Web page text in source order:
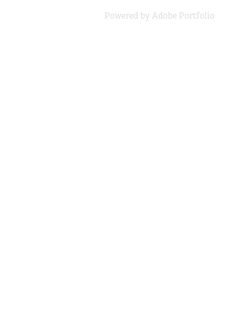
Powered byAdobe Portfolio